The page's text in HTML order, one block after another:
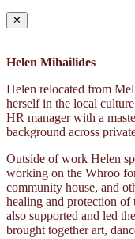
✕
Helen Mihailides
Helen relocated from
herself in the local
HR manager with a
background across
Outside of work Helen
working on the Whroo
community house, and
healing and protection of
also supported and led
brought together art,